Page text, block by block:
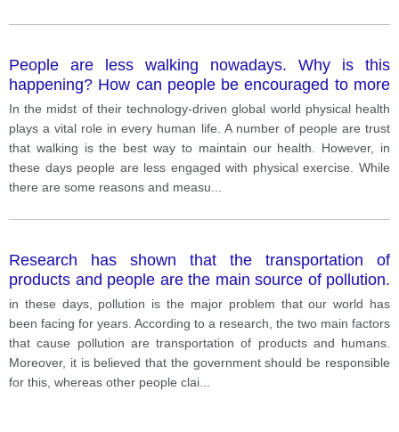
People are less walking nowadays. Why is this
happening? How can people be encouraged to more
walk?
In the midst of their technology-driven global world physical health
plays a vital role in every human life. A number of people are trust
that walking is the best way to maintain our health. However, in
these days people are less engaged with physical exercise. While
there are some reasons and measu
Research has shown that the transportation of
products and people are the main source of pollution.
Some people believe the government should be in
charge of this, while others believe it is the fault of
individuals. Discuss both view and give your opinion
in these days, pollution is the major problem that our world has
been facing for years. According to a research, the two main factors
that cause pollution are transportation of products and humans.
Moreover, it is believed that the government should be responsible
for this, whereas other people clai